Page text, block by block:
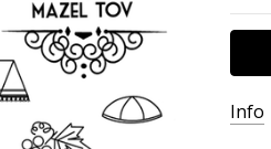
Info